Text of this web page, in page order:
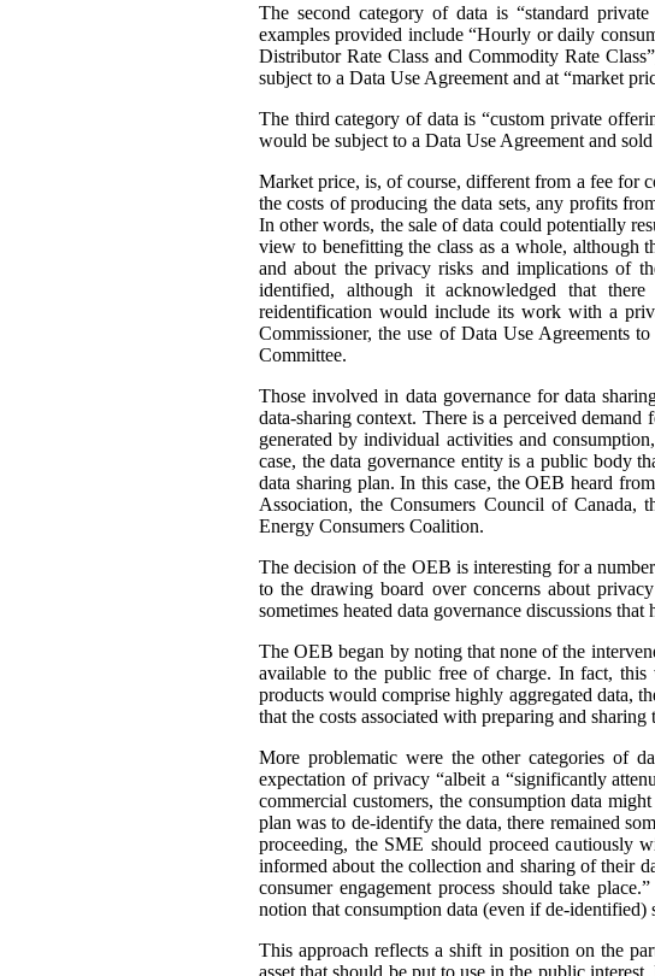
The second category of data is “standard
examples provided include “Hourly or daily
Distributor Rate Class and Commodity Rate
subject to a Data Use Agreement and at “market
The third category of data is “custom private
would be subject to a Data Use Agreement and
Market price, is, of course, different from a fee for
the costs of producing the data sets, any profits
In other words, the sale of data could potentially
view to benefitting the class as a whole, although
and about the privacy risks and implications of
identified, although it acknowledged that
reidentification would include its work with a
Commissioner, the use of Data Use Agreements
Committee.
Those involved in data governance for data
data-sharing context. There is a perceived demand
generated by individual activities and
case, the data governance entity is a public body
data sharing plan. In this case, the OEB heard
Association, the Consumers Council of Canada,
Energy Consumers Coalition.
The decision of the OEB is interesting for a
to the drawing board over concerns about
sometimes heated data governance discussions
The OEB began by noting that none of the
available to the public free of charge. In fact,
products would comprise highly aggregated data,
that the costs associated with preparing and
More problematic were the other categories of
expectation of privacy “albeit a “significantly
commercial customers, the consumption data
plan was to de-identify the data, there remained
proceeding, the SME should proceed cautiously
informed about the collection and sharing of their
consumer engagement process should take
notion that consumption data (even if de-
This approach reflects a shift in position on the
asset that should be put to use in the public